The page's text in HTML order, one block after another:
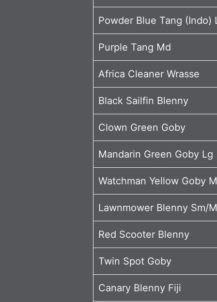
Powder Blue Tang (Indo)
Purple Tang Md
Africa Cleaner Wrasse
Black Sailfin Blenny
Clown Green Goby
Mandarin Green Goby Lg
Watchman Yellow Goby
Lawnmower Blenny Sm/
Red Scooter Blenny
Twin Spot Goby
Canary Blenny Fiji